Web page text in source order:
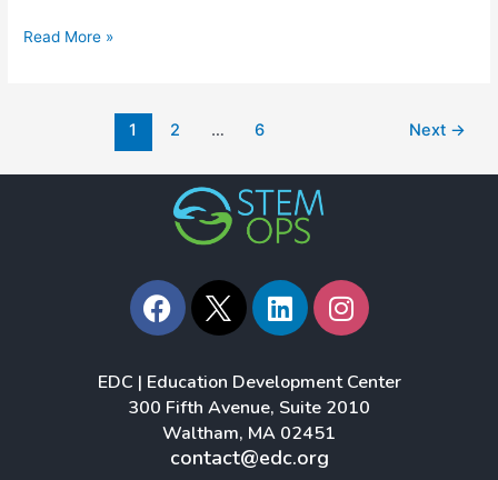
Read More »
1 2 … 6 Next →
F
a
c
b
o
o
L
i
n
e
d
i
I
n
s
a
g
EDC | Education Development Center
300 Fifth Avenue, Suite 2010
Waltham, MA 02451
contact@edc.org